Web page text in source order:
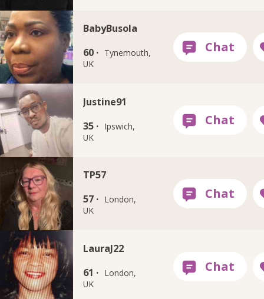
BabyBusola
60 · Tynemouth,
UK
Justine91
35 · Ipswich,
UK
TP57
57 · London,
UK
LauraJ22
61 · London,
UK